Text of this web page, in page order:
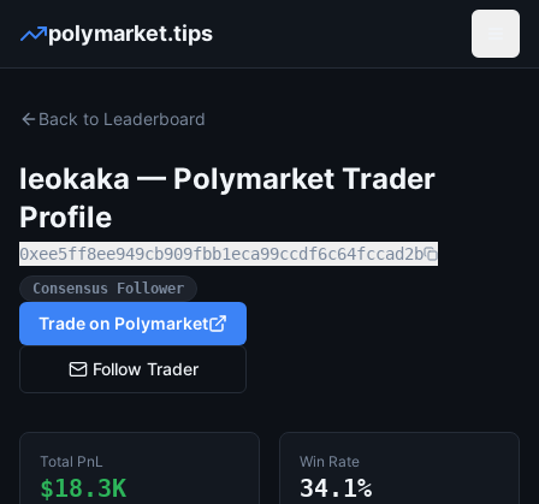
polymarket.tips
Back to Leaderboard
leokaka — Polymarket Trader
Profile
0xee5ff8ee949cb909fbb1eca99ccdf6c64fccad2b
Consensus Follower
Trade on Polymarket
Follow Trader
Total PnL
$18.3K
Win Rate
34.1%